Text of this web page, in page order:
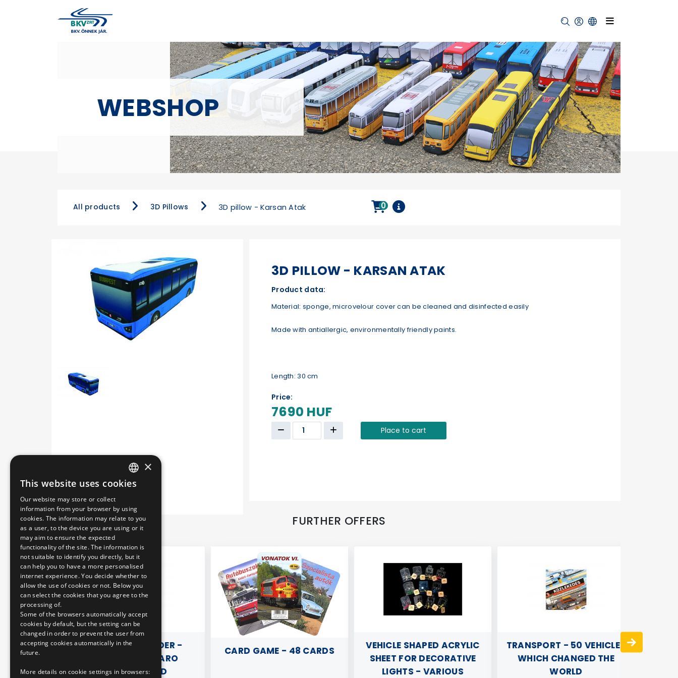
WEBSHOP
All products 3D Pillows 3D pillow - Karsan Atak 0
3D PILLOW - KARSAN ATAK
Product data:
Material: sponge, microvelour cover can be cleaned and disinfected easily
Made with antiallergic, environmentally friendly paints.
Length: 30 cm
Price:
7690 HUF
Place to cart
FURTHER OFFERS
WITH
METAL KEY HOLDER -
MERCEDES CITARO
ARTICULATED
CARD GAME - 48 CARDS
VEHICLE SHAPED ACRYLIC
SHEET FOR DECORATIVE
LIGHTS - VARIOUS
TRANSPORT - 50 VEHICLES
WHICH CHANGED THE
WORLD
HUNGARIAN
×
This website uses cookies
Our website may store or collect
information from your browser by using
cookies. The information may relate to you
as a user, to the device you are using or it
may aim to ensure the expected
functionality of the site. The information is
not suitable to identify you directly, but it
can help you to have a more personalised
internet experience. You decide whether to
allow the use of cookies or not. Below you
can select the cookies that you agree to the
processing of.
Some of the browsers automatically accept
cookies by default, but the setting can be
changed in order to prevent the user from
accepting cookies automatically in the
future.
More details on cookie settings in browsers: